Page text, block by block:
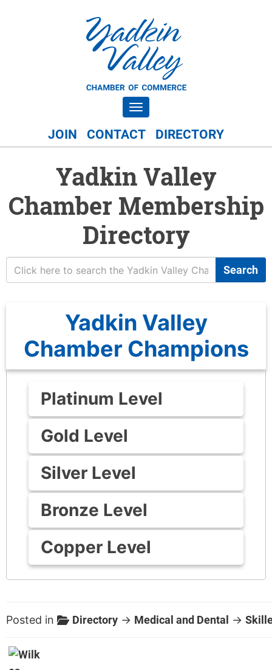
Toggle navigation
JOIN CONTACT DIRECTORY
Yadkin Valley
Chamber Membership
Directory
Search
Yadkin Valley
Chamber Champions
Platinum Level
Gold Level
Silver Level
Bronze Level
Copper Level
Posted in Directory → Medical and Dental →